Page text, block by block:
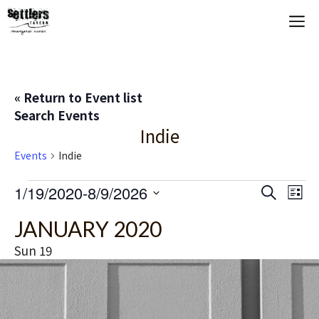
Skip
to
« Return to Event list
Search Events
Indie
Events Indie
Events
E
e
n
S
h
E
N
T
L
1/19/2020-8/9/2026
e
l
e
c
JANUARY 2020
Sun 19